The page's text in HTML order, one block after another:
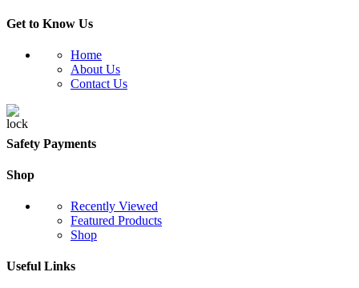
Get to Know Us
Home
About Us
Contact Us
Safety Payments
Shop
Recently Viewed
Featured Products
Shop
Useful Links